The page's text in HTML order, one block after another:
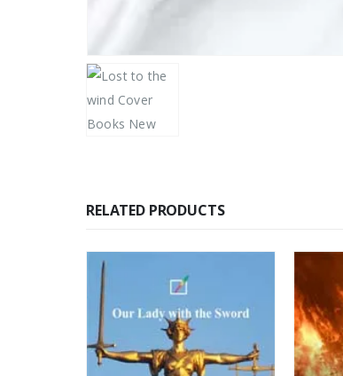
RELATED PRODUCTS